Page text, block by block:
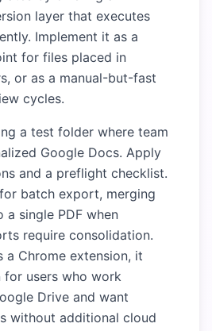
layer that executes
Implement it as a
for files placed in
or as a manual-but-fast
cycles.
a test folder where team
Google Docs. Apply
and a preflight checklist.
batch export, merging
a single PDF when
require consolidation.
a Chrome extension, it
for users who work
Drive and want
without additional cloud